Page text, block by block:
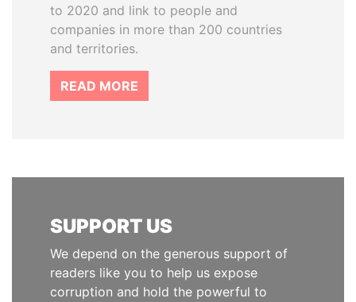
to 2020 and link to people and
companies in more than 200 countries
and territories.
READ MORE
SUPPORT US
We depend on the generous support of
readers like you to help us expose
corruption and hold the powerful to